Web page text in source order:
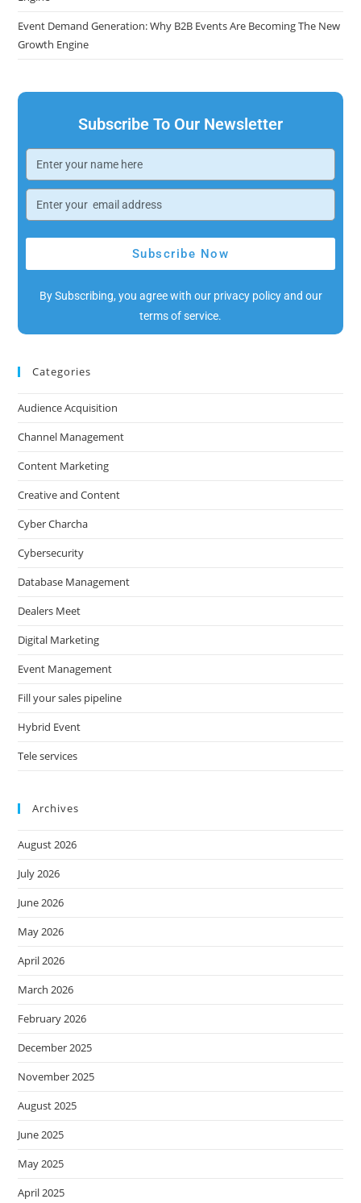
Event Demand Generation: Why B2B Events Are Becoming The New
Growth Engine
Subscribe To Our Newsletter
Subscribe Now
By Subscribing, you agree with our privacy policy and our
terms of service.
Categories
Audience Acquisition
Channel Management
Content Marketing
Creative and Content
Cyber Charcha
Cybersecurity
Database Management
Dealers Meet
Digital Marketing
Event Management
Fill your sales pipeline
Hybrid Event
Tele services
Archives
August 2026
July 2026
June 2026
May 2026
April 2026
March 2026
February 2026
December 2025
November 2025
August 2025
June 2025
May 2025
April 2025